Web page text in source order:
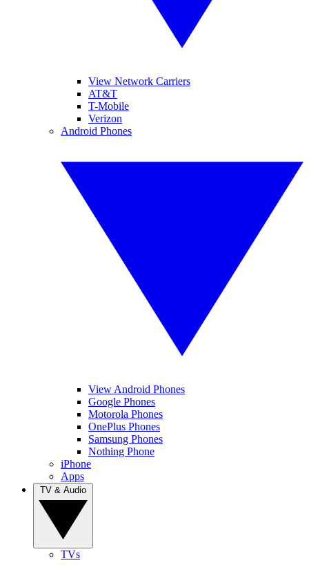
View Network Carriers
AT&T
T-Mobile
Verizon
Android Phones
View Android Phones
Google Phones
Motorola Phones
OnePlus Phones
Samsung Phones
Nothing Phone
iPhone
Apps
TVs